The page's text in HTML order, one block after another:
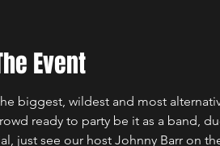
Event
biggest, wildest and most
ready to party be it as a band,
just see our host Johnny Barr on